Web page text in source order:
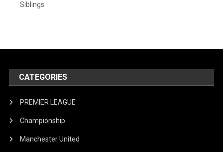
Siblings
CATEGORIES
PREMIER LEAGUE
Championship
Manchester United